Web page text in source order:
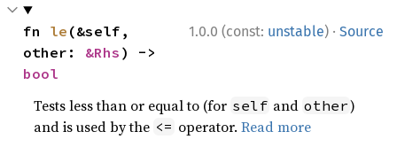
1.0.0 (const: unstable) · Source
fn le (&self,
other: &Rhs
bool
Tests less than or equal to (for self and other)
and is used by the <= operator.Read more